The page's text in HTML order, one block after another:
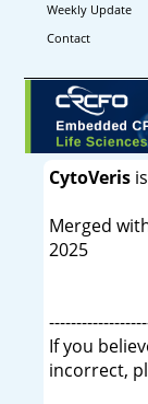
Weekly Update
Contact
CytoVeris
Merged
2025
If you
incorrect,